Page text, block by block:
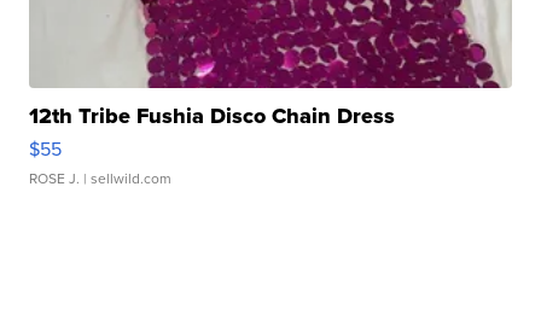
12th Tribe Fushia Disco Chain Dress
$55
ROSE J. | sellwild.com